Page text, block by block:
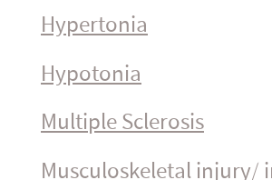
Hypertonia
Hypotonia
Multiple Sclerosis
Muscu­los­ke­letal injury/